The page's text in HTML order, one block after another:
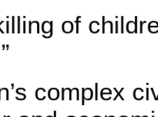
of
complex